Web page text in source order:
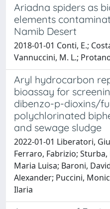
Ariadna spiders as
elements
Namib Desert
2018-01-01 Conti, E.;
Vannuccini, M. L.;
Aryl hydrocarbon
bioassay for
dibenzo-p-dioxins/
polychlorinated
and sewage sludge
2022-01-01 Liberatori,
Ferraro, Fabrizio;
Maria Luisa; Baroni,
Alexander; Puccini,
Ilaria